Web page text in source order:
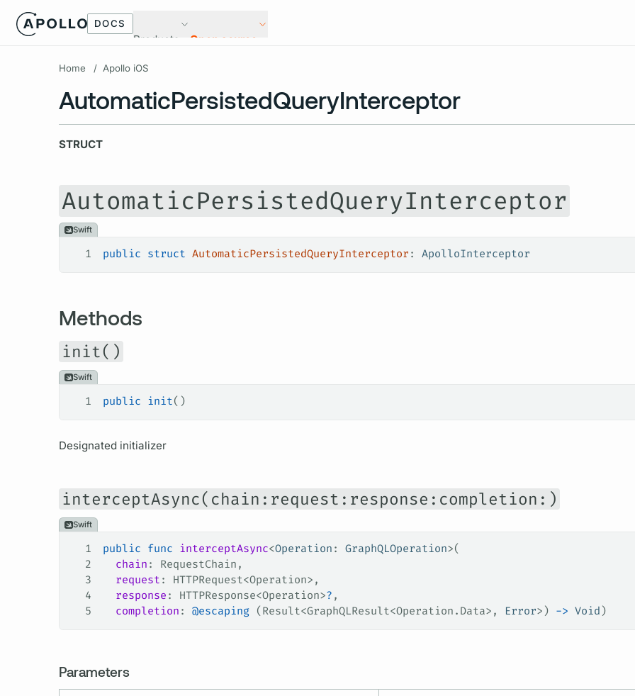
DOCS
Products Open source
Home / Apollo iOS
AutomaticPersistedQueryInterceptor
STRUCT
AutomaticPersistedQueryInterceptor
Swift
1 public struct AutomaticPersistedQueryInterceptor : ApolloInterceptor
Methods
init()
Swift
1 public init()
Designated initializer
interceptAsync(chain:request:response:completion:)
Swift
1 public func interceptAsync<Operation : GraphQLOperation>(
2
  chain
: RequestChain,
3
  request
: HTTPRequest<Operation>,
4
  response
: HTTPResponse<Operation>? ,
5
  completion
: @escaping (Result<GraphQLResult<Operation.Data>, Error>) -> Void )
Parameters